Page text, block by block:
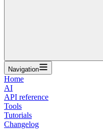
Navigation
Home
AI
API reference
Tools
Tutorials
Changelog